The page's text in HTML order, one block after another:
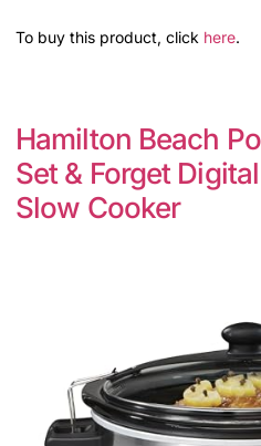
To buy this product, click here.
Hamilton Beach
Set & Forget
Slow Cooker